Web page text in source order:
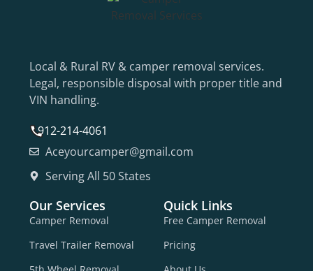
Local & Rural RV & camper removal services.
Legal, responsible disposal with proper title and
VIN handling.
912-214-4061
Aceyourcamper@gmail.com
Serving All 50 States
Our Services
Camper Removal
Travel Trailer Removal
Quick Links
Free Camper Removal
Pricing